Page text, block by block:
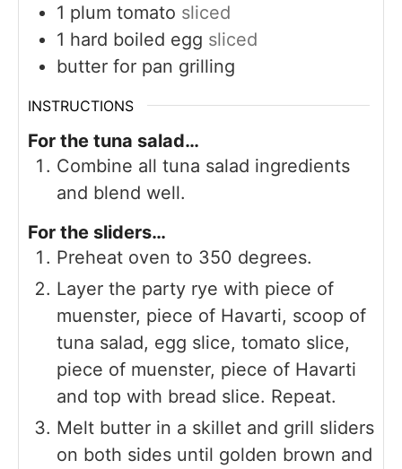
1 plum tomato sliced
1 hard boiled egg sliced
butter for pan grilling
INSTRUCTIONS
For the tuna salad…
Combine all tuna salad ingredients
and blend well.
For the sliders…
Preheat oven to 350 degrees.
Layer the party rye with piece of
muenster, piece of Havarti, scoop of
tuna salad, egg slice, tomato slice,
piece of muenster, piece of Havarti
and top with bread slice. Repeat.
Melt butter in a skillet and grill sliders
on both sides until golden brown and